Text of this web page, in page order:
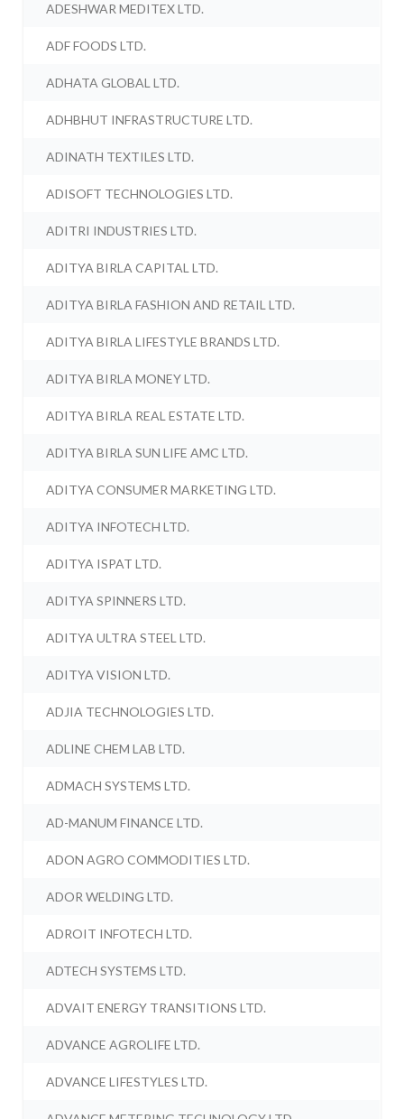
ADESHWAR MEDITEX LTD.
ADF FOODS LTD.
ADHATA GLOBAL LTD.
ADHBHUT INFRASTRUCTURE LTD.
ADINATH TEXTILES LTD.
ADISOFT TECHNOLOGIES LTD.
ADITRI INDUSTRIES LTD.
ADITYA BIRLA CAPITAL LTD.
ADITYA BIRLA FASHION AND RETAIL LTD.
ADITYA BIRLA LIFESTYLE BRANDS LTD.
ADITYA BIRLA MONEY LTD.
ADITYA BIRLA REAL ESTATE LTD.
ADITYA BIRLA SUN LIFE AMC LTD.
ADITYA CONSUMER MARKETING LTD.
ADITYA INFOTECH LTD.
ADITYA ISPAT LTD.
ADITYA SPINNERS LTD.
ADITYA ULTRA STEEL LTD.
ADITYA VISION LTD.
ADJIA TECHNOLOGIES LTD.
ADLINE CHEM LAB LTD.
ADMACH SYSTEMS LTD.
AD-MANUM FINANCE LTD.
ADON AGRO COMMODITIES LTD.
ADOR WELDING LTD.
ADROIT INFOTECH LTD.
ADTECH SYSTEMS LTD.
ADVAIT ENERGY TRANSITIONS LTD.
ADVANCE AGROLIFE LTD.
ADVANCE LIFESTYLES LTD.